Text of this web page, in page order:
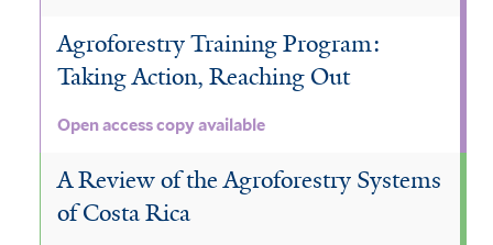
Agroforestry Training Program:
Taking Action, Reaching Out
Open access copy available
A Review of the Agroforestry Systems
of Costa Rica